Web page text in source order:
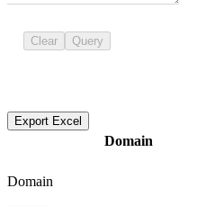
Clear Query
Export Excel
Domain
Domain